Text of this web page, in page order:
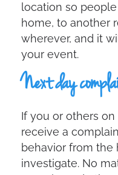
location so
home, to another
wherever, and it
your event.
Next day
If you or others
receive a
behavior from the
investigate. No